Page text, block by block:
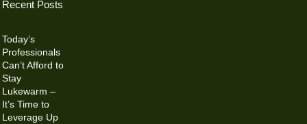
Recent Posts
Today’s
Professionals
Can’t Afford to
Stay
Lukewarm –
It’s Time to
Leverage Up